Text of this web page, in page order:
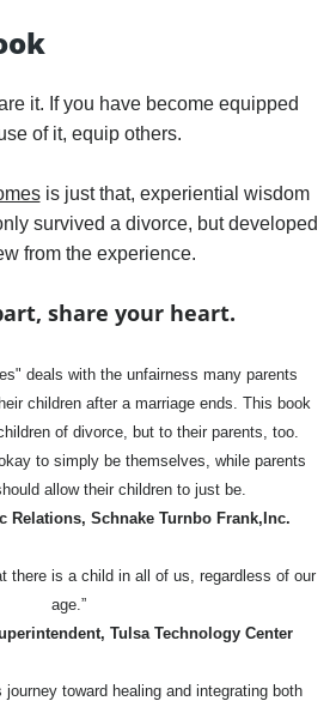
it. If you have become equipped
of it, equip others.
is just that, experiential wisdom
survived a divorce, but developed
from the experience.
share your heart.
deals with the unfairness many parents
children after a marriage ends. This book
of divorce, but to their parents, too.
to simply be themselves, while parents
allow their children to just be.
Relations, Schnake Turnbo Frank,Inc.
there is a child in all of us, regardless of our
age.”
Tulsa Technology Center
toward healing and integrating both